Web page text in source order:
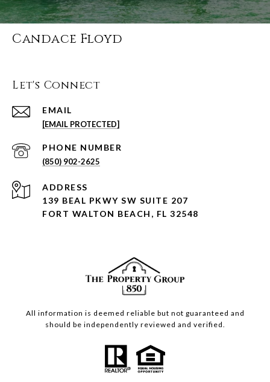
Candace Floyd
Let's Connect
EMAIL
[EMAIL PROTECTED]
PHONE NUMBER
(850) 902-2625
ADDRESS
139 BEAL PKWY SW SUITE 207
FORT WALTON BEACH, FL 32548
All information is deemed reliable but not guaranteed and
should be independently reviewed and verified.